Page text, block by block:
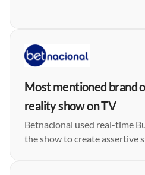
Most mentioned brand
reality show on TV
Betnacional used real-time
the show to create assertive